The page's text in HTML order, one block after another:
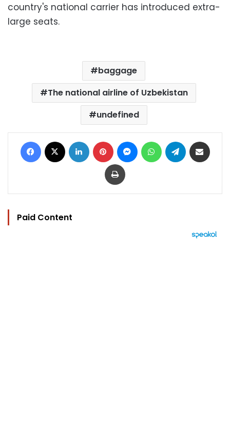
country's national carrier has introduced extra-
large seats.
baggage
The national airline of Uzbekistan
undefined
Facebook LinkedIn Pinterest MessengerWhatsAppTelegram
Print
Paid Content